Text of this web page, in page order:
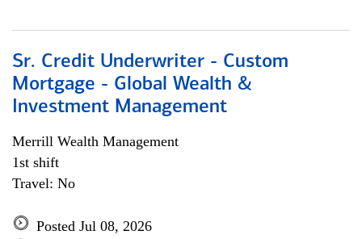
Sr. Credit Underwriter - Custom
Mortgage - Global Wealth &
Investment Management
Merrill Wealth Management
1st shift
Travel: No
Posted Jul 08, 2026